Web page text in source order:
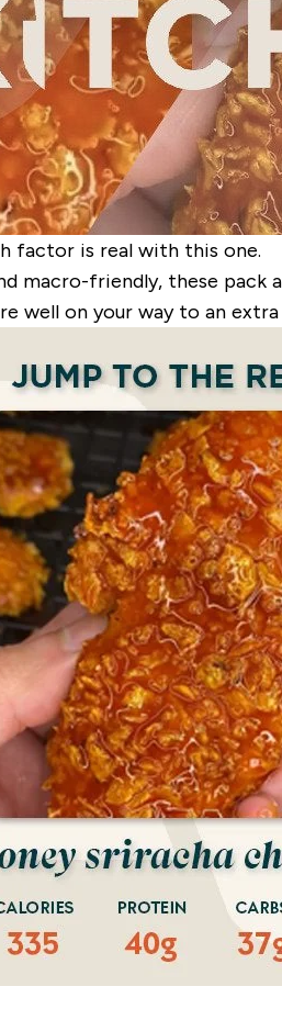
factor is real with this one.
macro-friendly, these
well on your way to an